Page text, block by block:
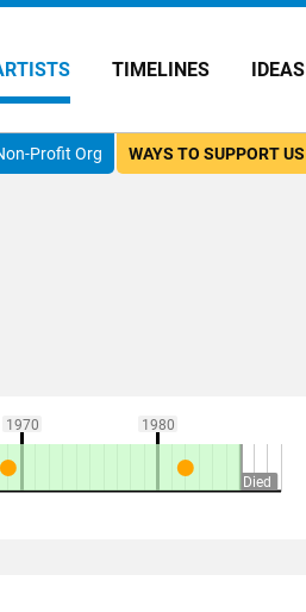
TIMELINES IDEAS
WAYS TO SUPPORT US
Profit Org
1970 1980
Died